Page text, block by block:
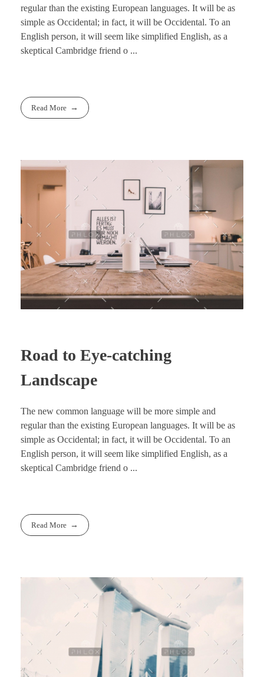
regular than the existing European languages. It will be as
simple as Occidental; in fact, it will be Occidental. To an
English person, it will seem like simplified English, as a
skeptical Cambridge friend o ...
Read More
Road to Eye-catching
Landscape
The new common language will be more simple and
regular than the existing European languages. It will be as
simple as Occidental; in fact, it will be Occidental. To an
English person, it will seem like simplified English, as a
skeptical Cambridge friend o ...
Read More